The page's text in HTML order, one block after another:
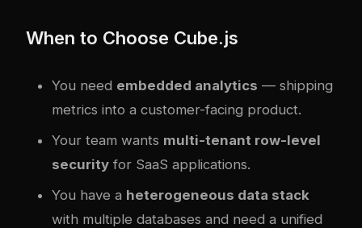
When to Choose Cube.js
You need embedded analytics — shipping
metrics into a customer-facing product.
Your team wants multi-tenant row-level
security for SaaS applications.
You have a heterogeneous data stack
with multiple databases and need a unified